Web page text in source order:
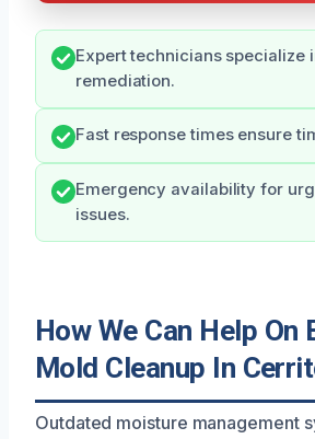
Expert technicians specialize
remediation.
Fast response times ensure
Emergency availability for
issues.
How We Can Help On
Mold Cleanup In
Outdated moisture management